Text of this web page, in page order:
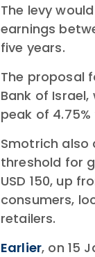
The levy
earnings
five years.
The proposal
Bank of
peak of
Smotrich also
threshold for
USD 150, up
consumers,
retailers.
Earlier, on 15